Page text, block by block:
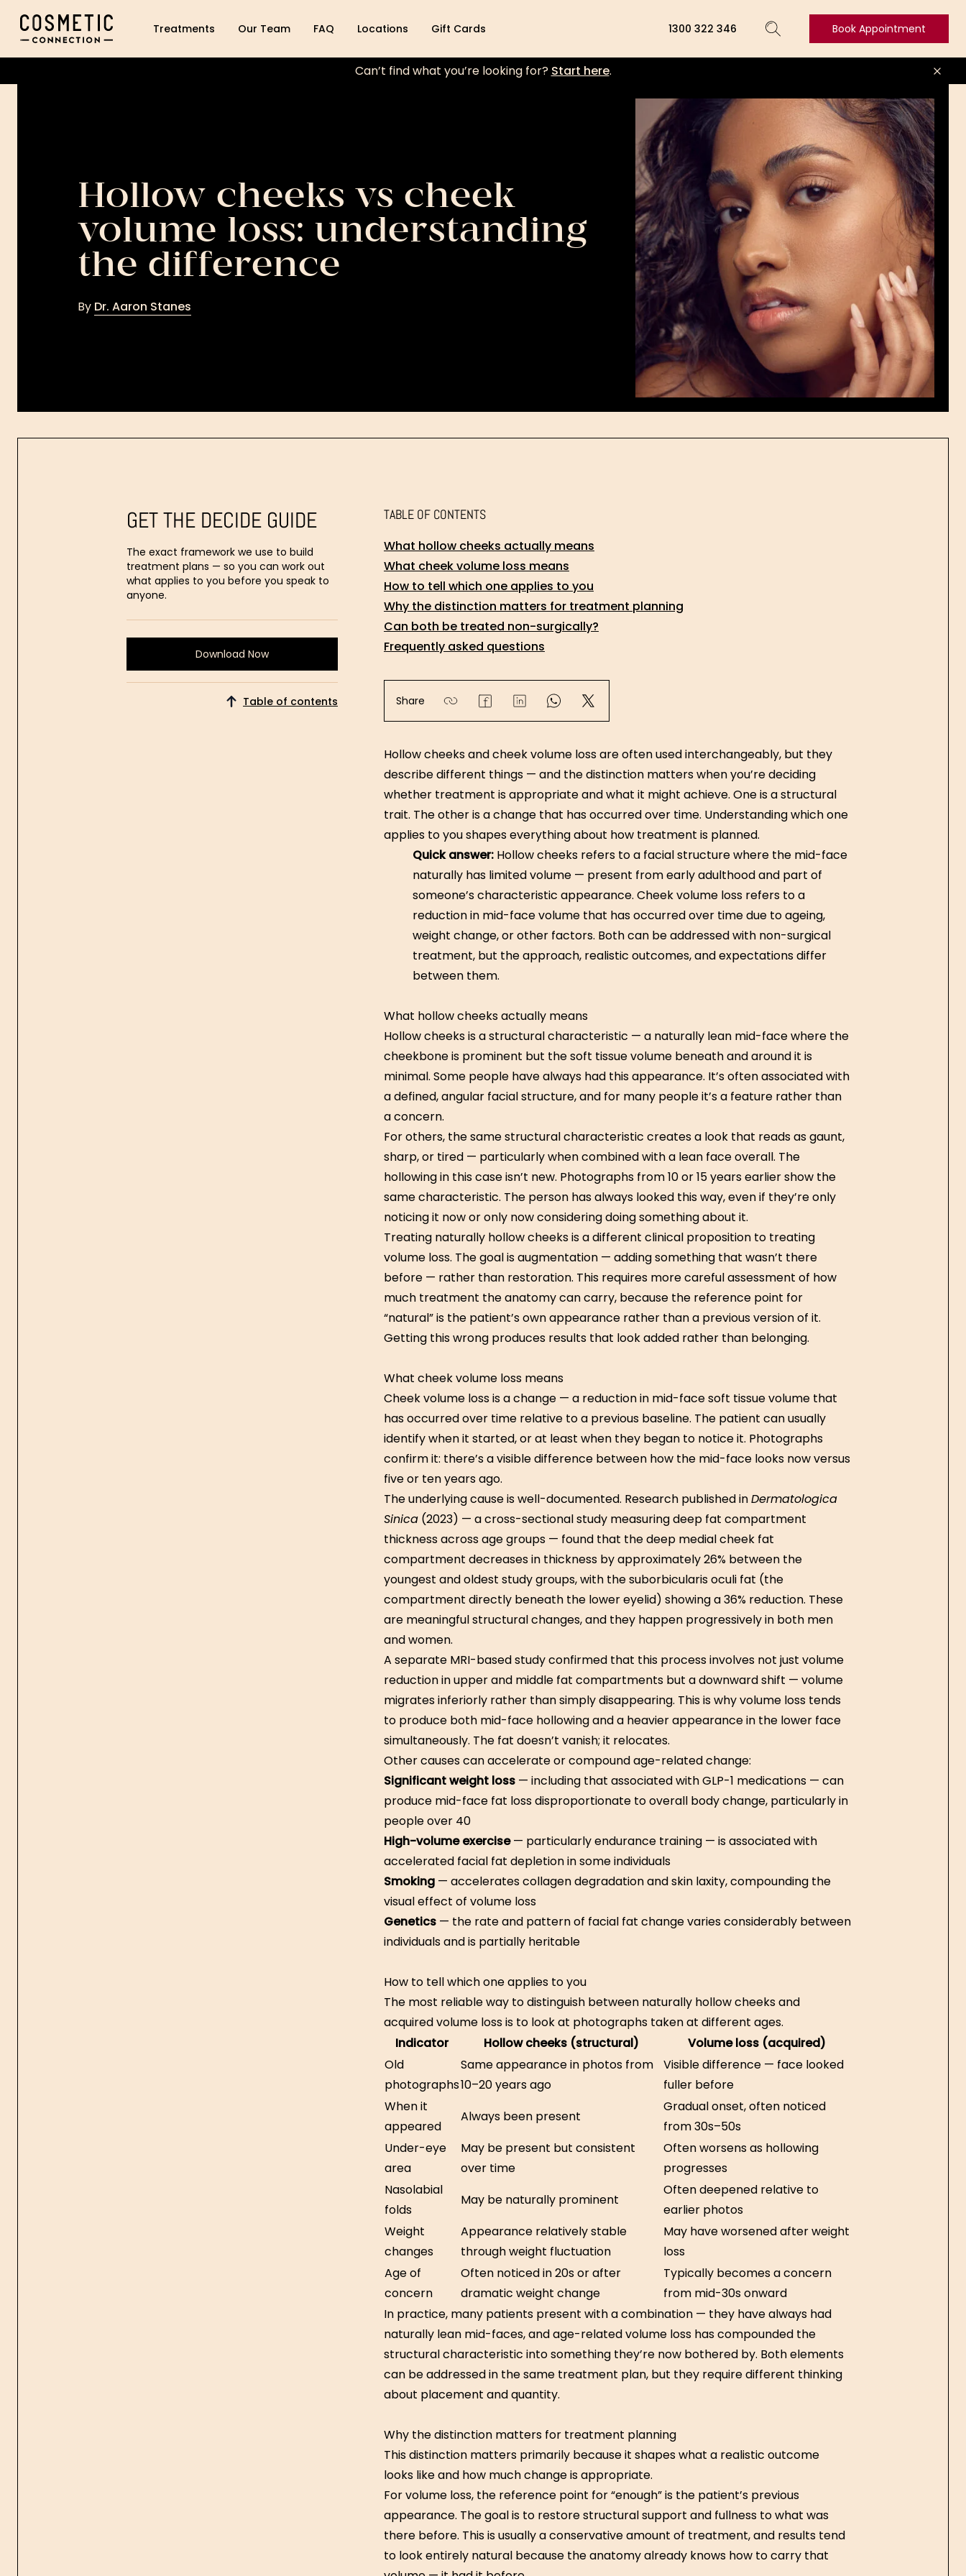
Cosmetic Connection LogoTreatments Our Team FAQ Locations Gift Cards 1300 322 346 Book Appointment
Can’t find what you’re looking for? Start here.
Hollow cheeks vs cheek
volume loss: understanding
the difference
By Dr. Aaron Stanes
GET THE DECIDE GUIDE
The exact framework we use to build
treatment plans — so you can work out
what applies to you before you speak to
anyone.
Download Now
Download
Now
Table of contents
TABLE OF CONTENTS
What hollow cheeks actually means
What cheek volume loss means
How to tell which one applies to you
Why the distinction matters for treatment planning
Can both be treated non-surgically?
Frequently asked questions
Share
Hollow cheeks and cheek volume loss are often used interchangeably, but they
describe different things — and the distinction matters when you’re deciding
whether treatment is appropriate and what it might achieve. One is a structural
trait. The other is a change that has occurred over time. Understanding which one
applies to you shapes everything about how treatment is planned.
Quick answer: Hollow cheeks refers to a facial structure where the mid-face
naturally has limited volume — present from early adulthood and part of
someone’s characteristic appearance. Cheek volume loss refers to a
reduction in mid-face volume that has occurred over time due to ageing,
weight change, or other factors. Both can be addressed with non-surgical
treatment, but the approach, realistic outcomes, and expectations differ
between them.
What hollow cheeks actually means
Hollow cheeks is a structural characteristic — a naturally lean mid-face where the
cheekbone is prominent but the soft tissue volume beneath and around it is
minimal. Some people have always had this appearance. It’s often associated with
a defined, angular facial structure, and for many people it’s a feature rather than
a concern.
For others, the same structural characteristic creates a look that reads as gaunt,
sharp, or tired — particularly when combined with a lean face overall. The
hollowing in this case isn’t new. Photographs from 10 or 15 years earlier show the
same characteristic. The person has always looked this way, even if they’re only
noticing it now or only now considering doing something about it.
Treating naturally hollow cheeks is a different clinical proposition to treating
volume loss. The goal is augmentation — adding something that wasn’t there
before — rather than restoration. This requires more careful assessment of how
much treatment the anatomy can carry, because the reference point for
“natural” is the patient’s own appearance rather than a previous version of it.
Getting this wrong produces results that look added rather than belonging.
What cheek volume loss means
Cheek volume loss is a change — a reduction in mid-face soft tissue volume that
has occurred over time relative to a previous baseline. The patient can usually
identify when it started, or at least when they began to notice it. Photographs
confirm it: there’s a visible difference between how the mid-face looks now versus
five or ten years ago.
The underlying cause is well-documented. Research published inDermatologica
Sinica (2023) — a cross-sectional study measuring deep fat compartment
thickness across age groups — found that the deep medial cheek fat
compartment decreases in thickness by approximately 26% between the
youngest and oldest study groups, with the suborbicularis oculi fat (the
compartment directly beneath the lower eyelid) showing a 36% reduction. These
are meaningful structural changes, and they happen progressively in both men
and women.
A separate MRI-based study confirmed that this process involves not just volume
reduction in upper and middle fat compartments but a downward shift — volume
migrates inferiorly rather than simply disappearing. This is why volume loss tends
to produce both mid-face hollowing and a heavier appearance in the lower face
simultaneously. The fat doesn’t vanish; it relocates.
Other causes can accelerate or compound age-related change:
Significant weight loss — including that associated with GLP-1 medications — can
produce mid-face fat loss disproportionate to overall body change, particularly in
people over 40
High-volume exercise— particularly endurance training — is associated with
accelerated facial fat depletion in some individuals
Smoking — accelerates collagen degradation and skin laxity, compounding the
visual effect of volume loss
Genetics — the rate and pattern of facial fat change varies considerably between
individuals and is partially heritable
How to tell which one applies to you
The most reliable way to distinguish between naturally hollow cheeks and
acquired volume loss is to look at photographs taken at different ages.
Indicator
Hollow cheeks (structural)
Volume loss (acquired)
Old
photographs
Same appearance in photos from
10–20 years ago
Visible difference — face looked
fuller before
When it
appeared
Always been present
Gradual onset, often noticed
from 30s–50s
Under-eye
area
May be present but consistent
over time
Often worsens as hollowing
progresses
Nasolabial
folds
May be naturally prominent
Often deepened relative to
earlier photos
Weight
changes
Appearance relatively stable
through weight fluctuation
May have worsened after weight
loss
Age of
concern
Often noticed in 20s or after
dramatic weight change
Typically becomes a concern
from mid-30s onward
In practice, many patients present with a combination — they have always had
naturally lean mid-faces, and age-related volume loss has compounded the
structural characteristic into something they’re now bothered by. Both elements
can be addressed in the same treatment plan, but they require different thinking
about placement and quantity.
Why the distinction matters for treatment planning
This distinction matters primarily because it shapes what a realistic outcome
looks like and how much change is appropriate.
For volume loss, the reference point for “enough” is the patient’s previous
appearance. The goal is to restore structural support and fullness to what was
there before. This is usually a conservative amount of treatment, and results tend
to look entirely natural because the anatomy already knows how to carry that